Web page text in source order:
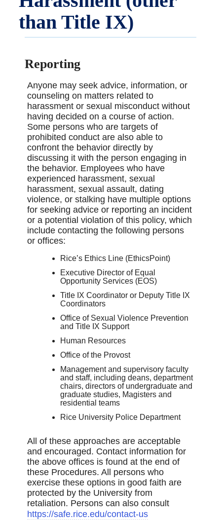
than Title IX)
Reporting
Anyone may seek advice, information, or
counseling on matters related to
harassment or sexual misconduct without
having decided on a course of action.
Some persons who are targets of
prohibited conduct are also able to
confront the behavior directly by
discussing it with the person engaging in
the behavior. Employees who have
experienced harassment, sexual
harassment, sexual assault, dating
violence, or stalking have multiple options
for seeking advice or reporting an incident
or a potential violation of this policy, which
include contacting the following persons
or offices:
Rice’s Ethics Line (EthicsPoint)
Executive Director of Equal
Opportunity Services (EOS)
Title IX Coordinator or Deputy Title IX
Coordinators
Office of Sexual Violence Prevention
and Title IX Support
Human Resources
Office of the Provost
Management and supervisory faculty
and staff, including deans, department
chairs, directors of undergraduate and
graduate studies, Magisters and
residential teams
Rice University Police Department
All of these approaches are acceptable
and encouraged. Contact information for
the above offices is found at the end of
these Procedures. All persons who
exercise these options in good faith are
protected by the University from
retaliation. Persons can also consult
https://safe.rice.edu/contact-us